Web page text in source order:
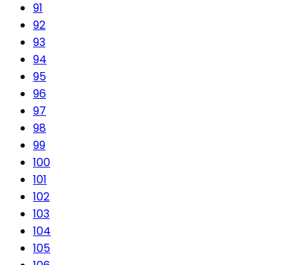
91
92
93
94
95
96
97
98
99
100
101
102
103
104
105